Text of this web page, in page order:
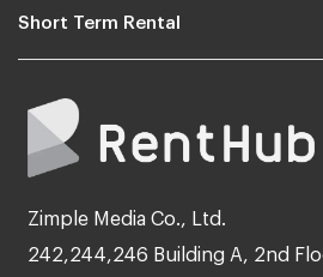
Short Term Rental
Zimple Media Co., Ltd.
242,244,246 Building A, 2nd